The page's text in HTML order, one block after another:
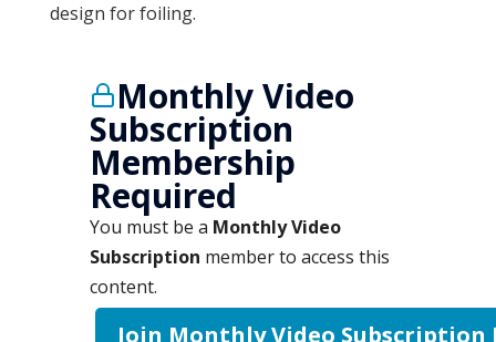
design for foiling.
Monthly Video
Subscription
Membership
Required
You must be a Monthly Video
Subscription member to access this
content.
Join Monthly Video Subscription